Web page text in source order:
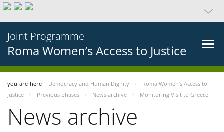
Joint Programme
Roma Women’s Access to Justice
you-are-here Democracy and Human Dignity
Roma Women’s Access to
Justice
Previous phases News archive Monitoring Visit to Greece
News archive